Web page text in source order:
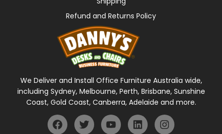
Refund and Returns Policy
We Deliver and Install Office Furniture Australia wide,
including Sydney, Melbourne, Perth, Brisbane, Sunshine
Coast, Gold Coast, Canberra, Adelaide and more.